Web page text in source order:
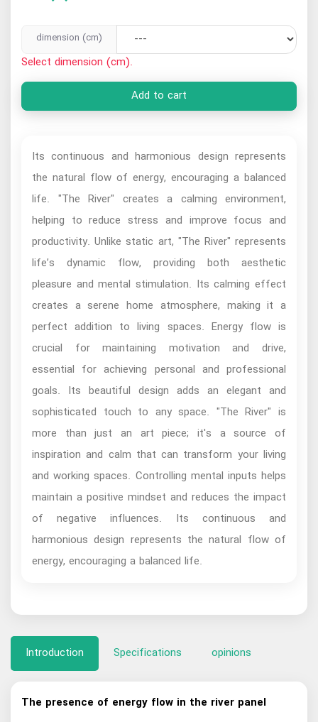
dimension (cm)
Select dimension (cm).
Add to cart
Its continuous and harmonious design represents
the natural flow of energy, encouraging a balanced
life. "The River" creates a calming environment,
helping to reduce stress and improve focus and
productivity. Unlike static art, "The River" represents
life’s dynamic flow, providing both aesthetic
pleasure and mental stimulation. Its calming effect
creates a serene home atmosphere, making it a
perfect addition to living spaces. Energy flow is
crucial for maintaining motivation and drive,
essential for achieving personal and professional
goals. Its beautiful design adds an elegant and
sophisticated touch to any space. "The River" is
more than just an art piece; it's a source of
inspiration and calm that can transform your living
and working spaces. Controlling mental inputs helps
maintain a positive mindset and reduces the impact
of negative influences. Its continuous and
harmonious design represents the natural flow of
energy, encouraging a balanced life.
Introduction Specifications opinions
The presence of energy flow in the river panel